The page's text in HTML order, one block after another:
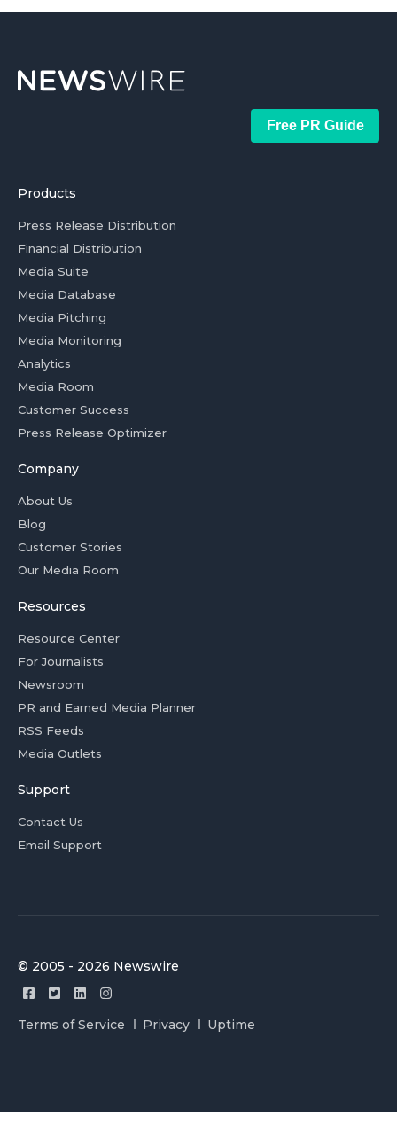
Free PR Guide
Products
Press Release Distribution
Financial Distribution
Media Suite
Media Database
Media Pitching
Media Monitoring
Analytics
Media Room
Customer Success
Press Release Optimizer
Company
About Us
Blog
Customer Stories
Our Media Room
Resources
Resource Center
For Journalists
Newsroom
PR and Earned Media Planner
RSS Feeds
Media Outlets
Support
Contact Us
Email Support
© 2005 - 2026 Newswire
Terms of Service Privacy Uptime